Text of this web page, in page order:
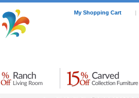
My Shopping Cart |
Home Accessories